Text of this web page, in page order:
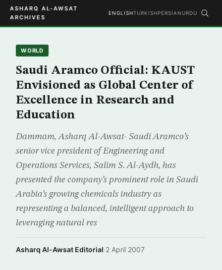
ASHARQ AL-AWSAT
ARCHIVES
ENGLISHTURKISHPERSIAN URDU
WORLD
Saudi Aramco Official: KAUST
Envisioned as Global Center of
Excellence in Research and
Education
Dammam, Asharq Al-Awsat- Saudi Aramco’s
senior vice president of Engineering and
Operations Services, Salim S. Al-Aydh, has
presented the company’s prominent role in Saudi
Arabia’s growing chemicals industry as
representing a balanced, intelligent approach to
leveraging natural res
Asharq Al-Awsat Editorial·2 April 2007